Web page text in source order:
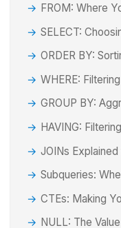
FROM: Where
SELECT:
ORDER BY:
WHERE:
GROUP BY:
HAVING:
JOINs
Subqueries:
CTEs: Making
NULL: The